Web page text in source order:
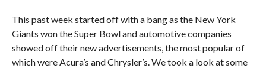
This past week started off with a bang as the New York
Giants won the Super Bowl and automotive companies
showed off their new advertisements, the most popular of
which were Acura’s and Chrysler’s. We took a look at some